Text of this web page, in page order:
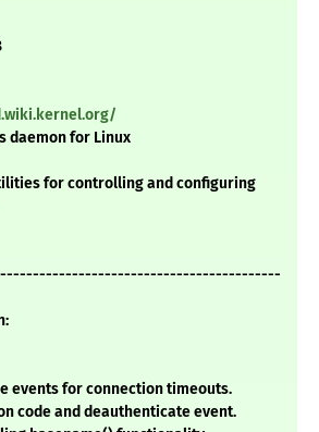
daemon for Linux
for controlling and configuring
events for connection timeouts.
code and deauthenticate event.